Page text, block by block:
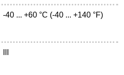
-40 ... +60 °C (-40 ... +140 °F)